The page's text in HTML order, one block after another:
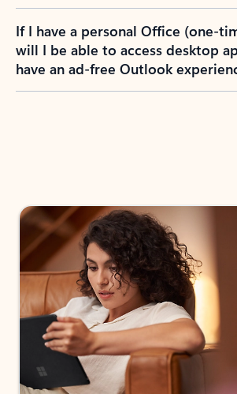
If I have a personal Office (one-
will I be able to access desktop
have an ad-free Outlook